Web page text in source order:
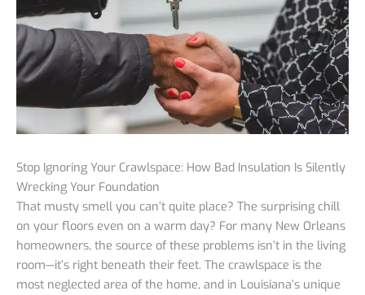
Stop Ignoring Your Crawlspace: How Bad Insulation Is Silently
Wrecking Your Foundation
That musty smell you can’t quite place? The surprising chill
on your floors even on a warm day? For many New Orleans
homeowners, the source of these problems isn’t in the living
room—it’s right beneath their feet. The crawlspace is the
most neglected area of the home, and in Louisiana’s unique